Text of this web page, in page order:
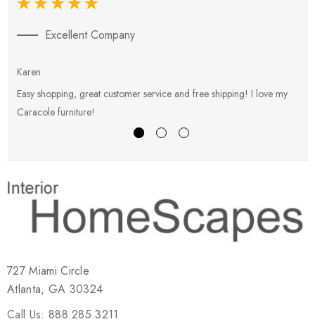
Excellent Company
Karen
Easy shopping, great customer service and free shipping! I love my
Caracole furniture!
727 Miami Circle
Atlanta, GA 30324
Call Us: 888.285.3211